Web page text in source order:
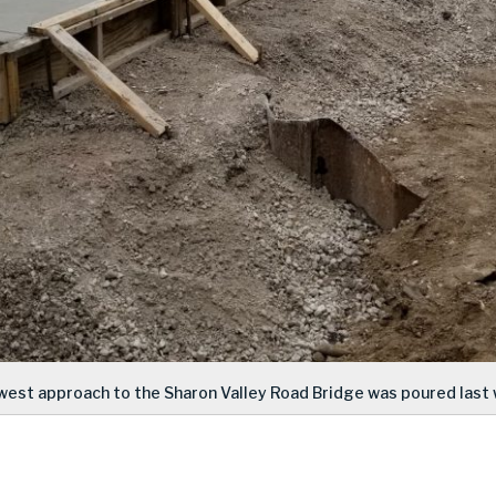
approach to the Sharon Valley Road Bridge was poured last